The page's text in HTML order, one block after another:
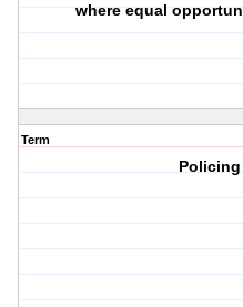
where equal
Term